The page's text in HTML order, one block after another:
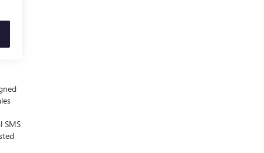
SMS